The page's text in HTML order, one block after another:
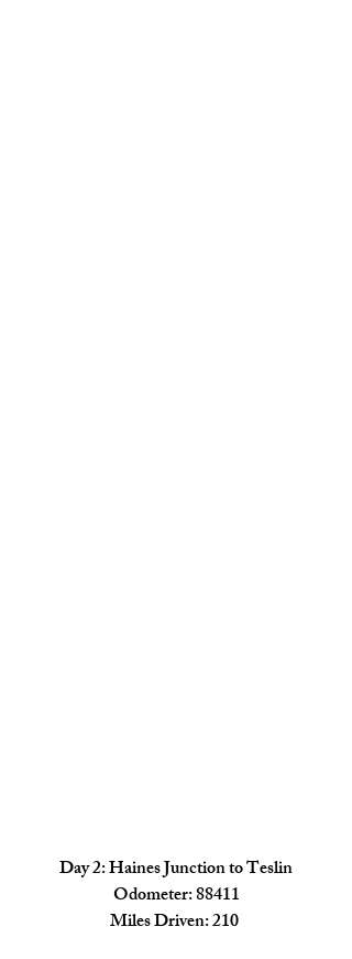
Day 2: Haines Junction to Teslin
Odometer: 88411
Miles Driven: 210